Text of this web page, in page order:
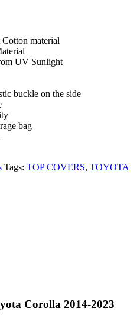
material
UV Sunlight
buckle on the side
bag
Tags: TOP COVERS, TOYOTA
Corolla 2014-2023